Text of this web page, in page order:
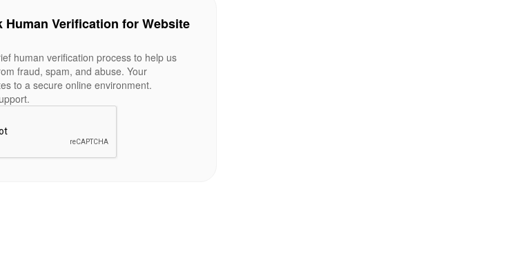
Human Verification for Website
human verification process to help us
fraud, spam, and abuse. Your
to a secure online environment.